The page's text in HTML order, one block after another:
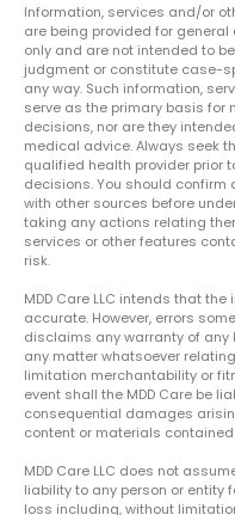
Information, services and/or
are being provided for
only and are not intended to
judgment or constitute case-
any way. Such information,
serve as the primary basis for
decisions, nor are they
medical advice. Always seek
qualified health provider prior
decisions. You should
with other sources before
taking any actions relating
services or other features
risk.
MDD Care LLC intends that
accurate. However, errors
disclaims any warranty of any
any matter whatsoever
limitation merchantability or
event shall the MDD Care be
consequential damages
content or materials contained
MDD Care LLC does not
liability to any person or entity
loss including, without